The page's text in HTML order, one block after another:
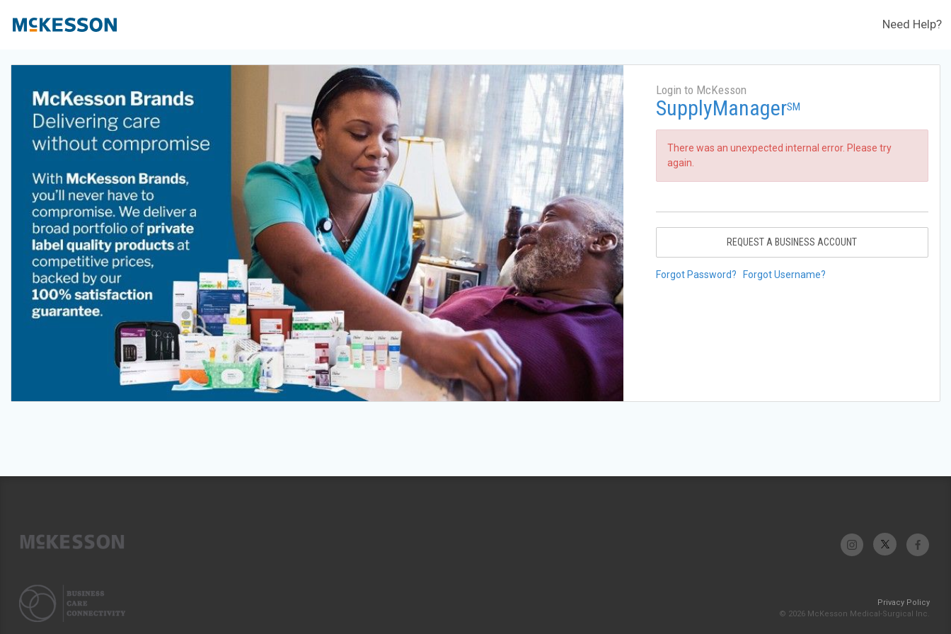
Need Help?
Login to McKesson
SupplyManagerSM
There was an unexpected internal error. Please try
again.
REQUEST A BUSINESS ACCOUNT
Forgot Password? Forgot Username?
Privacy Policy
© 2026 McKesson Medical-Surgical Inc.